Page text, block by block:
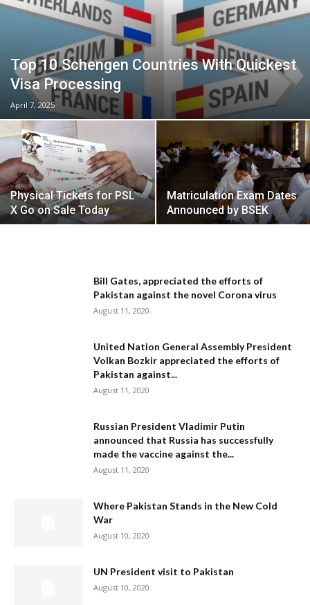
Top 10 Schengen Countries With Quickest
Visa Processing
April 7, 2025
Physical Tickets for PSL
X Go on Sale Today
Matriculation Exam Dates
Announced by BSEK
Bill Gates, appreciated the efforts of
Pakistan against the novel Corona virus
August 11, 2020
United Nation General Assembly President
Volkan Bozkir appreciated the efforts of
Pakistan against...
August 11, 2020
Russian President Vladimir Putin
announced that Russia has successfully
made the vaccine against the...
August 11, 2020
Where Pakistan Stands in the New Cold
War
August 10, 2020
UN President visit to Pakistan
August 10, 2020